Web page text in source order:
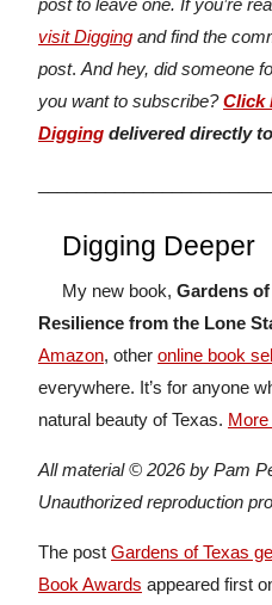
post to leave one. If you’re
visit Digging and find the
post. And hey, did someone
you want to subscribe?Click
Digging delivered directly
Digging Deeper
My new book, Gardens
Resilience from the Lone
Amazon, other online book
everywhere. It’s for anyone
natural beauty of Texas.
All material © 2026 by Pam
Unauthorized reproduction
The post Gardens of Texas
Book Awards appeared first